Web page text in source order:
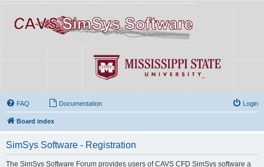
FAQ Documentation Login
Board index
SimSys Software - Registration
The SimSys Software Forum provides users of CAVS CFD SimSys software a